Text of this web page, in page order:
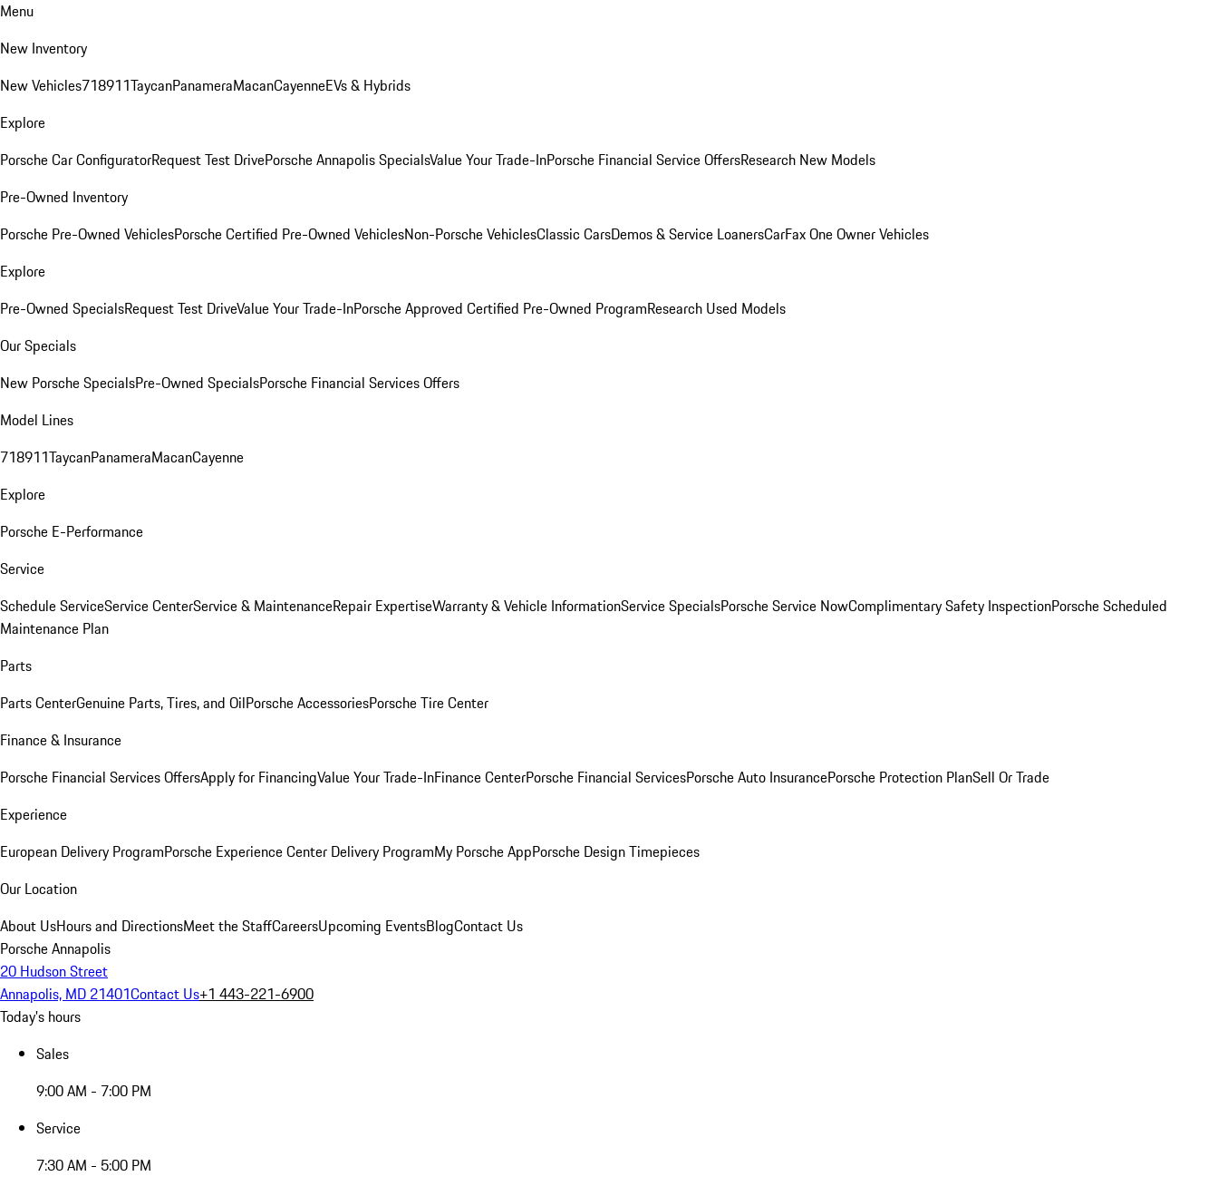
Menu
New Inventory
New Vehicles718911TaycanPanameraMacanCayenneEVs & Hybrids
Explore
Porsche Car ConfiguratorRequest Test DrivePorsche Annapolis SpecialsValue Your Trade-InPorsche Financial Service OffersResearch New Models
Pre-Owned Inventory
Porsche Pre-Owned VehiclesPorsche Certified Pre-Owned VehiclesNon-Porsche VehiclesClassic CarsDemos & Service LoanersCarFax One Owner Vehicles
Explore
Pre-Owned SpecialsRequest Test DriveValue Your Trade-InPorsche Approved Certified Pre-Owned ProgramResearch Used Models
Our Specials
New Porsche SpecialsPre-Owned SpecialsPorsche Financial Services Offers
Model Lines
718911TaycanPanameraMacanCayenne
Explore
Porsche E-Performance
Service
Schedule ServiceService CenterService & MaintenanceRepair ExpertiseWarranty & Vehicle InformationService SpecialsPorsche Service NowComplimentary Safety InspectionPorsche Scheduled
Maintenance Plan
Parts
Parts CenterGenuine Parts, Tires, and OilPorsche AccessoriesPorsche Tire Center
Finance & Insurance
Porsche Financial Services OffersApply for FinancingValue Your Trade-InFinance CenterPorsche Financial ServicesPorsche Auto InsurancePorsche Protection PlanSell Or Trade
Experience
European Delivery ProgramPorsche Experience Center Delivery ProgramMy Porsche AppPorsche Design Timepieces
Our Location
About UsHours and DirectionsMeet the StaffCareersUpcoming EventsBlogContact Us
Porsche Annapolis
20 Hudson Street
Annapolis, MD 21401Contact Us+1 443-221-6900
Today's hours
Sales
9:00 AM - 7:00 PM
Service
7:30 AM - 5:00 PM